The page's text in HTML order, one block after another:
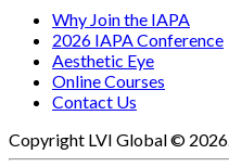
Why Join the IAPA
2026 IAPA Conference
Aesthetic Eye
Online Courses
Contact Us
Copyright LVI Global ©